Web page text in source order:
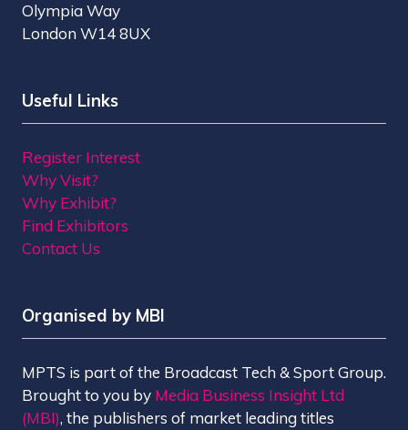
Olympia Way
London W14 8UX
Useful Links
Register Interest
Why Visit?
Why Exhibit?
Find Exhibitors
Contact Us
Organised by MBI
MPTS is part of the Broadcast Tech & Sport Group.
Brought to you by Media Business Insight Ltd
(MBI), the publishers of market leading titles